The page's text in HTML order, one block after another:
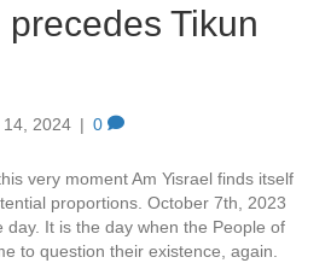
Tikun
2024 | 0
very moment Am Yisrael finds itself
proportions. October 7th, 2023
day. It is the day when the People of
to question their existence, again.